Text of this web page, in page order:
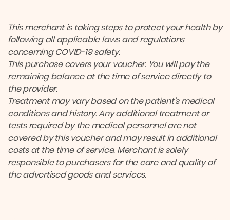
This merchant is taking steps to protect your health by
following all applicable laws and regulations
concerning COVID-19 safety.
This purchase covers your voucher. You will pay the
remaining balance at the time of service directly to
the provider.
Treatment may vary based on the patient’s medical
conditions and history. Any additional treatment or
tests required by the medical personnel are not
covered by this voucher and may result in additional
costs at the time of service. Merchant is solely
responsible to purchasers for the care and quality of
the advertised goods and services.